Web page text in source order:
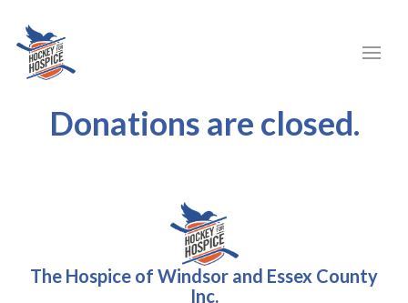
Donations are closed.
The Hospice of Windsor and Essex County
Inc.